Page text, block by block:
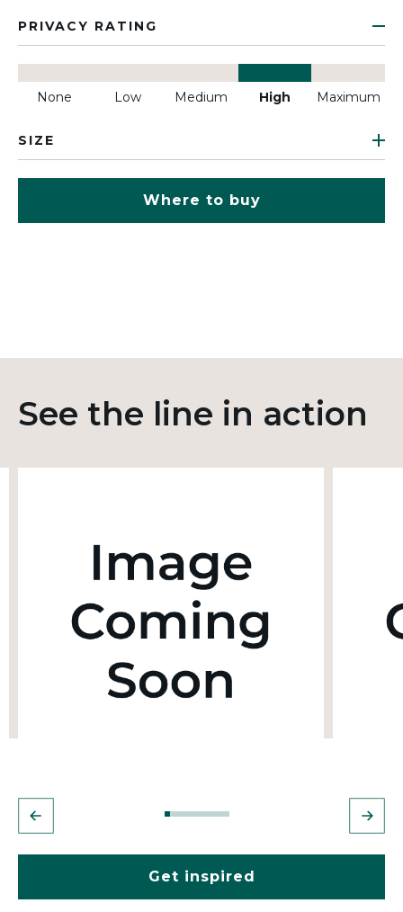
PRIVACY RATING
None Low Medium High Maximum
SIZE
Where to buy
See the line in action
Get inspired